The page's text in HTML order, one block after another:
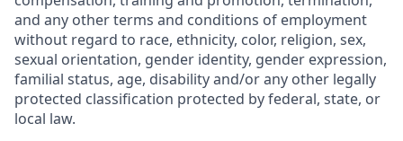
and any other terms and conditions of employment
without regard to race, ethnicity, color, religion, sex,
sexual orientation, gender identity, gender expression,
familial status, age, disability and/or any other legally
protected classification protected by federal, state, or
local law.